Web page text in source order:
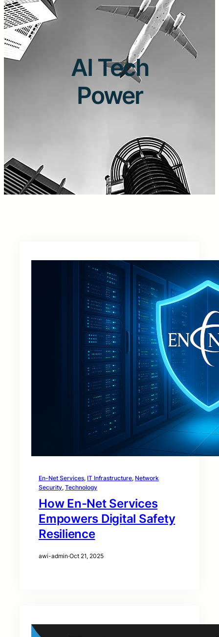
AI Tech
Power
En-Net Services, IT Infrastructure, Network
Security, Technology
How En-Net Services
Empowers Digital Safety
Resilience
awi-admin·Oct 21, 2025